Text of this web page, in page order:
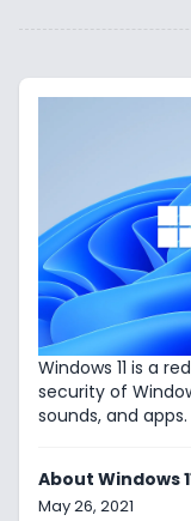
Windows 11 is a
security of
sounds, and
About Windows
May 26, 2021